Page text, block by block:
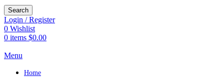
Search
Login / Register
0 Wishlist
0 items $0.00
Menu
Home